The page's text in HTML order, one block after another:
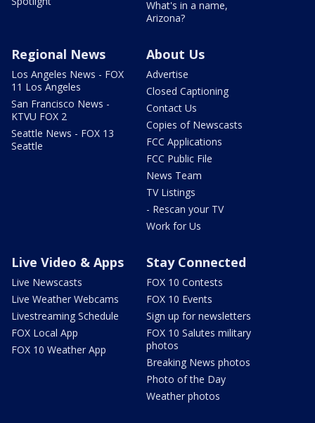
What's in a name,
Arizona?
Regional News
Los Angeles News - FOX
11 Los Angeles
San Francisco News -
KTVU FOX 2
Seattle News - FOX 13
Seattle
About Us
Advertise
Closed Captioning
Contact Us
Copies of Newscasts
FCC Applications
FCC Public File
News Team
TV Listings
- Rescan your TV
Work for Us
Live Video & Apps
Live Newscasts
Live Weather Webcams
Livestreaming Schedule
FOX Local App
FOX 10 Weather App
Stay Connected
FOX 10 Contests
FOX 10 Events
Sign up for newsletters
FOX 10 Salutes military
photos
Breaking News photos
Photo of the Day
Weather photos